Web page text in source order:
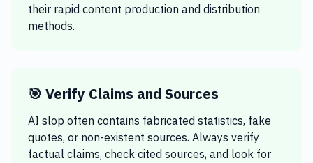
their rapid content production and distribution
methods.
🎯 Verify Claims and Sources
AI slop often contains fabricated statistics, fake
quotes, or non-existent sources. Always verify
factual claims, check cited sources, and look for